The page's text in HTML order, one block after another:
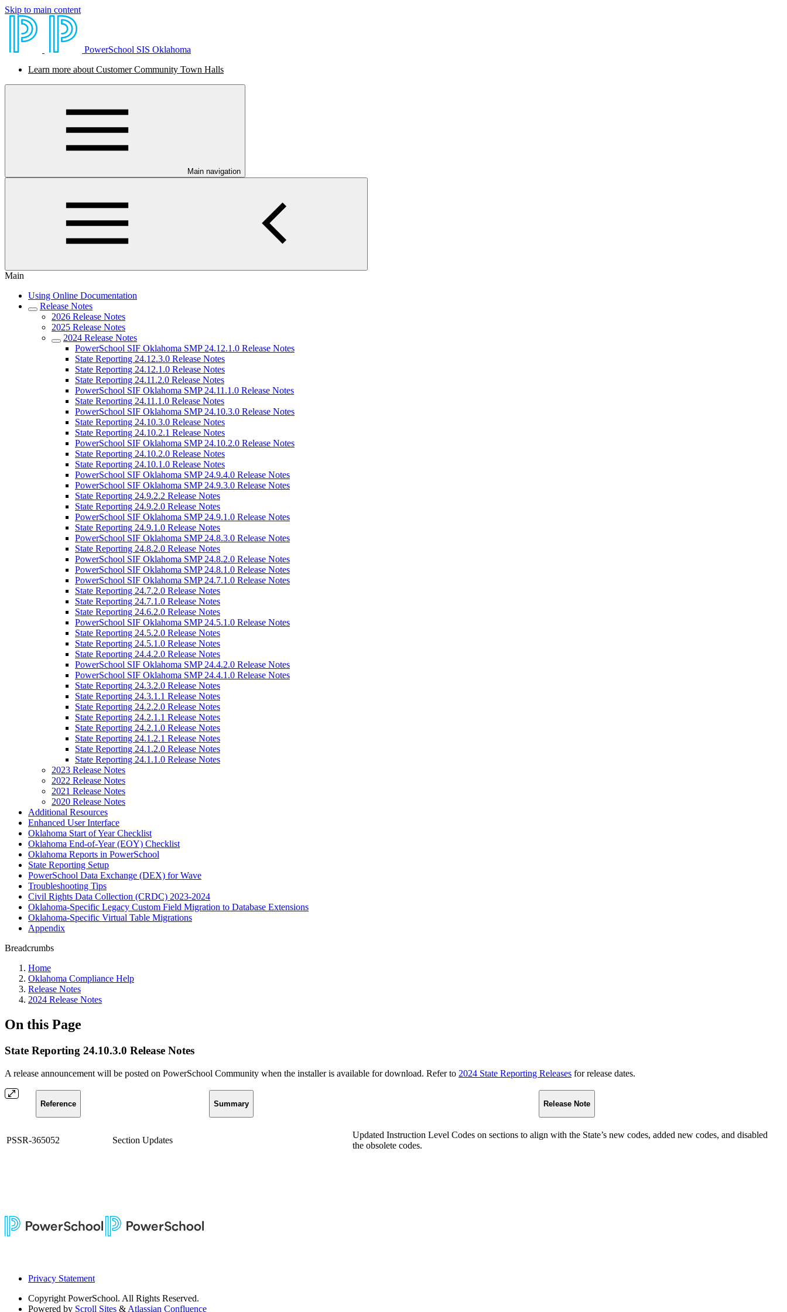
Skip to main content
PowerSchool SIS Oklahoma
Learn more about Customer Community Town Halls
Main navigation
Main
Using Online Documentation
Release Notes
2026 Release Notes
2025 Release Notes
2024 Release Notes
PowerSchool SIF Oklahoma SMP 24.12.1.0 Release Notes
State Reporting 24.12.3.0 Release Notes
State Reporting 24.12.1.0 Release Notes
State Reporting 24.11.2.0 Release Notes
PowerSchool SIF Oklahoma SMP 24.11.1.0 Release Notes
State Reporting 24.11.1.0 Release Notes
PowerSchool SIF Oklahoma SMP 24.10.3.0 Release Notes
State Reporting 24.10.3.0 Release Notes
State Reporting 24.10.2.1 Release Notes
PowerSchool SIF Oklahoma SMP 24.10.2.0 Release Notes
State Reporting 24.10.2.0 Release Notes
State Reporting 24.10.1.0 Release Notes
PowerSchool SIF Oklahoma SMP 24.9.4.0 Release Notes
PowerSchool SIF Oklahoma SMP 24.9.3.0 Release Notes
State Reporting 24.9.2.2 Release Notes
State Reporting 24.9.2.0 Release Notes
PowerSchool SIF Oklahoma SMP 24.9.1.0 Release Notes
State Reporting 24.9.1.0 Release Notes
PowerSchool SIF Oklahoma SMP 24.8.3.0 Release Notes
State Reporting 24.8.2.0 Release Notes
PowerSchool SIF Oklahoma SMP 24.8.2.0 Release Notes
PowerSchool SIF Oklahoma SMP 24.8.1.0 Release Notes
PowerSchool SIF Oklahoma SMP 24.7.1.0 Release Notes
State Reporting 24.7.2.0 Release Notes
State Reporting 24.7.1.0 Release Notes
State Reporting 24.6.2.0 Release Notes
PowerSchool SIF Oklahoma SMP 24.5.1.0 Release Notes
State Reporting 24.5.2.0 Release Notes
State Reporting 24.5.1.0 Release Notes
State Reporting 24.4.2.0 Release Notes
PowerSchool SIF Oklahoma SMP 24.4.2.0 Release Notes
PowerSchool SIF Oklahoma SMP 24.4.1.0 Release Notes
State Reporting 24.3.2.0 Release Notes
State Reporting 24.3.1.1 Release Notes
State Reporting 24.2.2.0 Release Notes
State Reporting 24.2.1.1 Release Notes
State Reporting 24.2.1.0 Release Notes
State Reporting 24.1.2.1 Release Notes
State Reporting 24.1.2.0 Release Notes
State Reporting 24.1.1.0 Release Notes
2023 Release Notes
2022 Release Notes
2021 Release Notes
2020 Release Notes
Additional Resources
Enhanced User Interface
Oklahoma Start of Year Checklist
Oklahoma End-of-Year (EOY) Checklist
Oklahoma Reports in PowerSchool
State Reporting Setup
PowerSchool Data Exchange (DEX) for Wave
Troubleshooting Tips
Civil Rights Data Collection (CRDC) 2023-2024
Oklahoma-Specific Legacy Custom Field Migration to Database Extensions
Oklahoma-Specific Virtual Table Migrations
Appendix
Breadcrumbs
Home
Oklahoma Compliance Help
Release Notes
2024 Release Notes
On this Page
State Reporting 24.10.3.0 Release Notes
A release announcement will be posted on PowerSchool Community when the installer is available for download. Refer to 2024 State Reporting Releases for release dates.
Reference Summary Release Note
PSSR-365052 Section Updates
Updated Instruction Level Codes on sections to align with the State’s new codes, added new codes, and disabled
the obsolete codes.
Privacy Statement
Copyright PowerSchool. All Rights Reserved.
Powered by Scroll Sites & Atlassian Confluence